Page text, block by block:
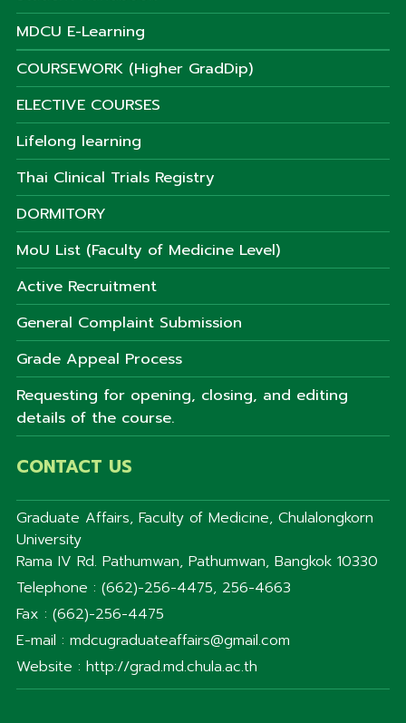
MDCU E-Learning
COURSEWORK (Higher GradDip)
ELECTIVE COURSES
Lifelong learning
Thai Clinical Trials Registry
DORMITORY
MoU List (Faculty of Medicine Level)
Active Recruitment
General Complaint Submission
Grade Appeal Process
Requesting for opening, closing, and editing
details of the course.
CONTACT US
Graduate Affairs, Faculty of Medicine, Chulalongkorn
University
Rama IV Rd. Pathumwan, Pathumwan, Bangkok 10330
Telephone : (662)-256-4475, 256-4663
Fax : (662)-256-4475
E-mail : mdcugraduateaffairs@gmail.com
Website : http://grad.md.chula.ac.th